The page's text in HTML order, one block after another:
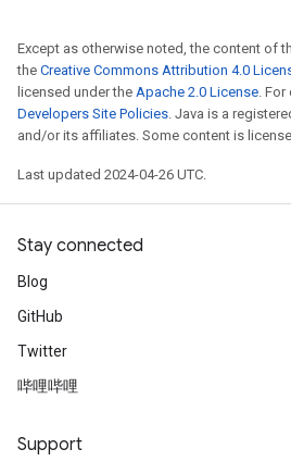
Except as otherwise noted, the content of
the Creative Commons Attribution 4.0
licensed under the Apache 2.0 License. For
Developers Site Policies. Java is a
and/or its affiliates. Some content is
Last updated 2024-04-26 UTC.
Stay connected
Blog
GitHub
Twitter
哔哩哔哩
Support